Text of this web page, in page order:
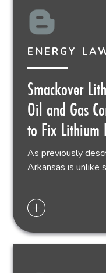
ENERGY
Smackover
Oil and Gas
to Fix Lithium
As previously
Arkansas is unlike